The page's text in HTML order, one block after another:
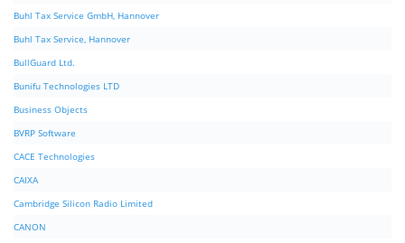
Buhl Tax Service GmbH, Hannover
Buhl Tax Service, Hannover
BullGuard Ltd.
Bunifu Technologies LTD
Business Objects
BVRP Software
CACE Technologies
CAIXA
Cambridge Silicon Radio Limited
CANON